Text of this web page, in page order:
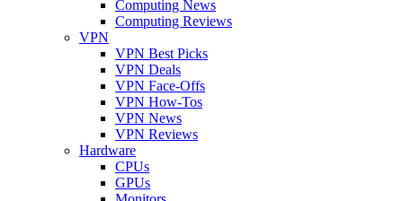
Computing News
Computing Reviews
VPN
VPN Best Picks
VPN Deals
VPN Face-Offs
VPN How-Tos
VPN News
VPN Reviews
Hardware
CPUs
GPUs